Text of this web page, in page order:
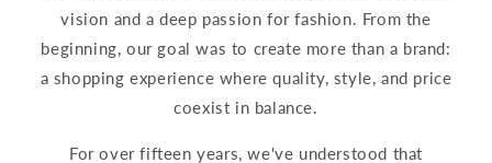
vision and a deep passion for fashion. From the
beginning, our goal was to create more than a brand:
a shopping experience where quality, style, and price
coexist in balance.
For over fifteen years, we've understood that